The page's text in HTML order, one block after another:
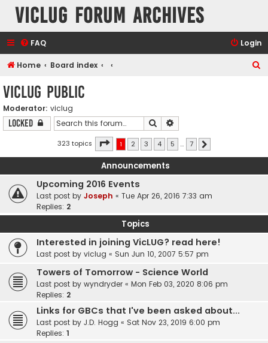
VicLUG Forum Archives
FAQ Login
Home Board index
VicLUG Public
Moderator: viclug
Locked Search
323 topics Page 1of 7
1 2 3 4 5 … 7
Announcements
Upcoming 2016 Events
Last post by Joseph « Tue Apr 26, 2016 7:33 am
Replies: 2
Topics
Interested in joining VicLUG? read here!
Last post by viclug « Sun Jun 10, 2007 5:57 pm
Towers of Tomorrow - Science World
Last post by wyndryder « Mon Feb 03, 2020 8:06 pm
Replies: 2
Links for GBCs that I've been asked about...
Last post by J.D. Hogg « Sat Nov 23, 2019 6:00 pm
Replies: 1